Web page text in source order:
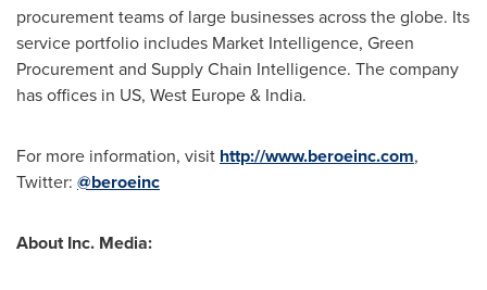
procurement teams of large businesses across the globe. Its
service portfolio includes Market Intelligence, Green
Procurement and Supply Chain Intelligence. The company
has offices in US, West Europe& India.
For more information, visit http://www.beroeinc.com,
Twitter: @beroeinc
About Inc. Media: